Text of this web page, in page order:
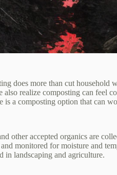
does more than cut household
realize composting can feel
is a composting option that can
other accepted organics are
monitored for moisture and
in landscaping and agriculture.